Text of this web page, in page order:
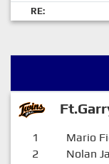
RE:
1 Mario
2 Nolan